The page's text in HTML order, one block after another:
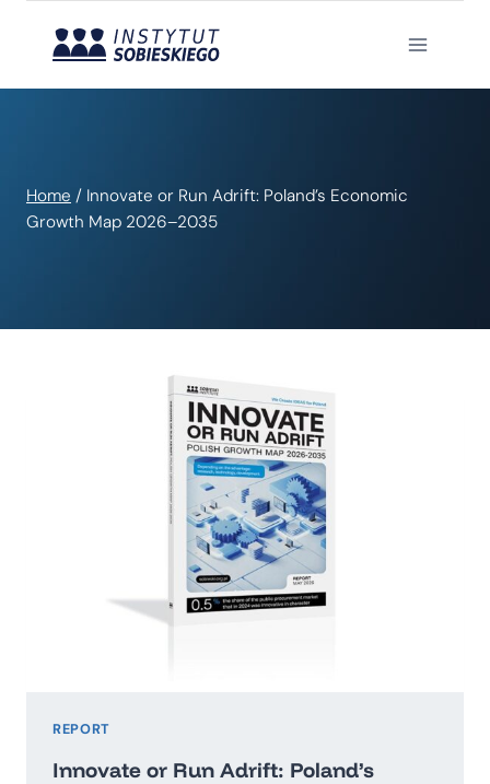
Home / Innovate or Run Adrift: Poland’s Economic
Growth Map 2026–2035
REPORT
Innovate or Run Adrift: Poland’s